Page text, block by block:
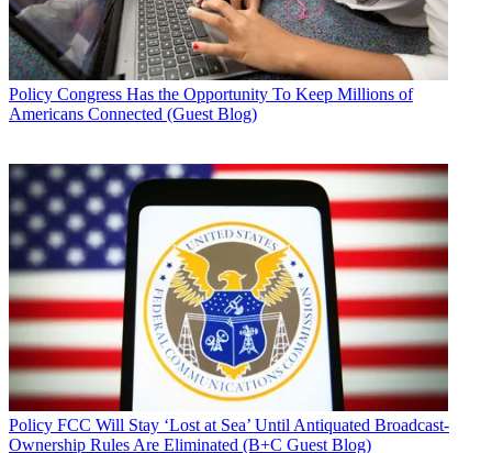
Policy Congress Has the Opportunity To Keep Millions of
Americans Connected (Guest Blog)
Policy FCC Will Stay ‘Lost at Sea’ Until Antiquated Broadcast-
Ownership Rules Are Eliminated (B+C Guest Blog)